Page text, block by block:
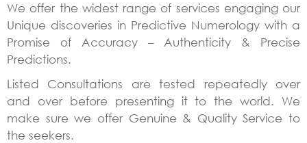
We offer the widest range of services engaging our
Unique discoveries in Predictive Numerology with a
Promise of Accuracy – Authenticity & Precise
Predictions.
Listed Consultations are tested repeatedly over
and over before presenting it to the world. We
make sure we offer Genuine & Quality Service to
the seekers.